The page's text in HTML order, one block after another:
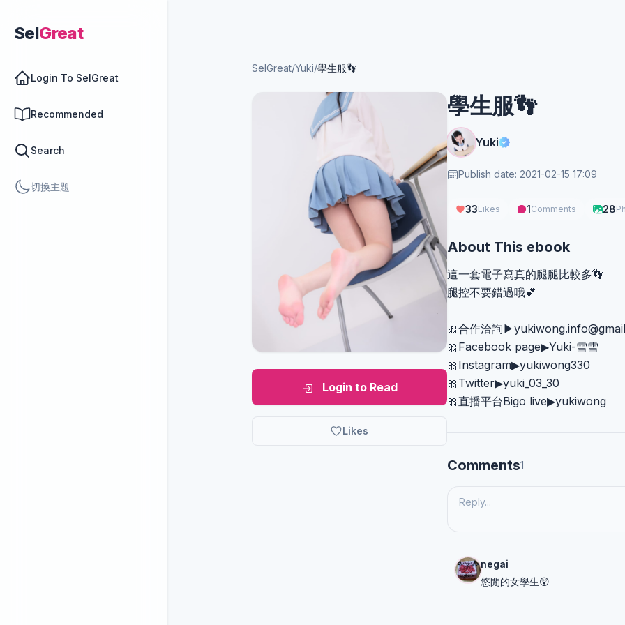
SelGreat
Login To SelGreat
Recommended
Search
切換主題
SelGreat/Yuki/學生服👣
Login to Read
Likes
學生服👣
Yuki
Publish date: 2021-02-15 17:09
33Likes 1Comments 28
About This ebook
這一套電子寫真的腿腿比較多👣
腿控不要錯過哦💕
🎀合作洽詢▶︎
🎀Facebook page▶︎Yuki-雪雪
🎀Instagram▶︎yukiwong330
🎀Twitter▶︎yuki_03_30
🎀直播平台Bigo live▶︎yukiwong
Comments1
negai
悠閒的女學生😲